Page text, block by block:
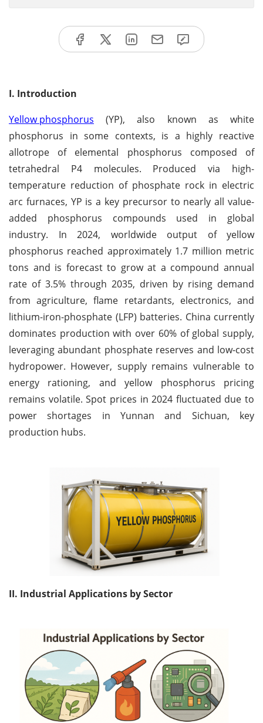
I. Introduction
Yellow phosphorus (YP), also known as white
phosphorus in some contexts, is a highly reactive
allotrope of elemental phosphorus composed of
tetrahedral P4 molecules. Produced via high-
temperature reduction of phosphate rock in electric
arc furnaces, YP is a key precursor to nearly all value-
added phosphorus compounds used in global
industry. In 2024, worldwide output of yellow
phosphorus reached approximately 1.7 million metric
tons and is forecast to grow at a compound annual
rate of 3.5% through 2035, driven by rising demand
from agriculture, flame retardants, electronics, and
lithium-iron-phosphate (LFP) batteries. China currently
dominates production with over 60% of global supply,
leveraging abundant phosphate reserves and low-cost
hydropower. However, supply remains vulnerable to
energy rationing, and yellow phosphorus pricing
remains volatile. Spot prices in 2024 fluctuated due to
power shortages in Yunnan and Sichuan, key
production hubs.
II. Industrial Applications by Sector